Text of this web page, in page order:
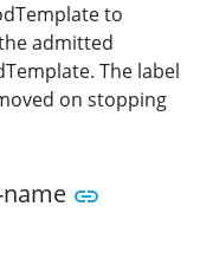
to
admitted
The label
on stopping